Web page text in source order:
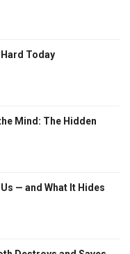
Today
Mind: The Hidden
— and What It Hides